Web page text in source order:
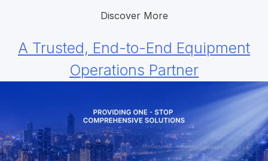
Discover More
A Trusted, End-to-End Equipment
Operations Partner